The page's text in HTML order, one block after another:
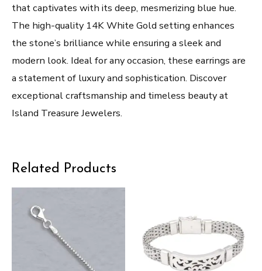
that captivates with its deep, mesmerizing blue hue.
The high-quality 14K White Gold setting enhances
the stone’s brilliance while ensuring a sleek and
modern look. Ideal for any occasion, these earrings are
a statement of luxury and sophistication. Discover
exceptional craftsmanship and timeless beauty at
Island Treasure Jewelers.
Related Products